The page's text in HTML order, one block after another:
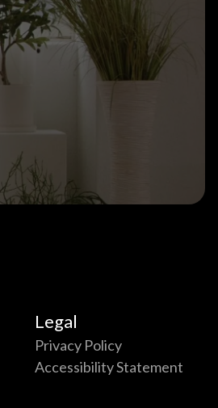
Legal
Privacy Policy
Accessibility Statement